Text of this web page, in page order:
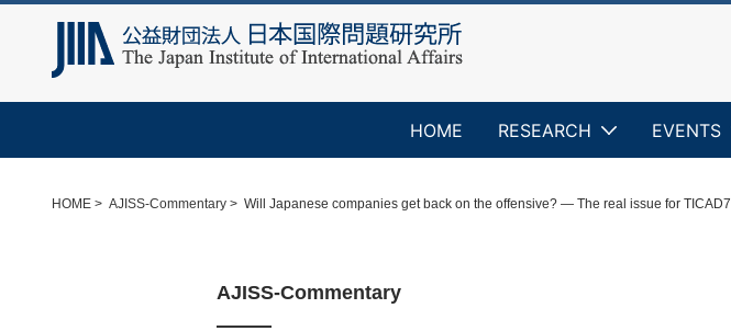
HOME RESEARCH EVENTS
HOME AJISS-Commentary Will Japanese companies get back on the offensive? — The real issue for TICAD7
AJISS-Commentary